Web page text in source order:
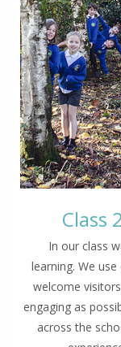
Class
In our class
learning. We
welcome
engaging as
across the